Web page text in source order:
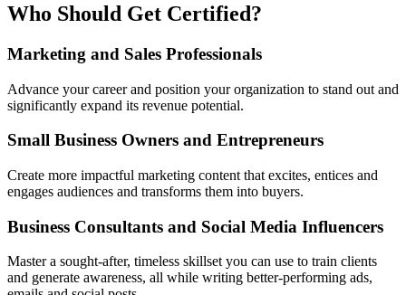
Who Should Get Certified?
Marketing and Sales Professionals
Advance your career and position your organization to stand out and
significantly expand its revenue potential.
Small Business Owners and Entrepreneurs
Create more impactful marketing content that excites, entices and
engages audiences and transforms them into buyers.
Business Consultants and Social Media Influencers
Master a sought-after, timeless skillset you can use to train clients
and generate awareness, all while writing better-performing ads,